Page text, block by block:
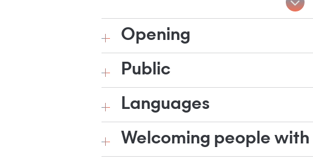
Opening
Public
Languages
Welcoming people